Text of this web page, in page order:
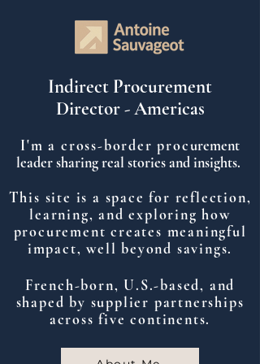
Indirect Procurement
Director - Americas
I'm a cross-border procurement
leader sharing real stories and insights.
This site is a space for reflection,
learning, and exploring how
procurement creates meaningful
impact, well beyond savings.
French-born, U.S.-based, and
shaped by supplier partnerships
across five continents.